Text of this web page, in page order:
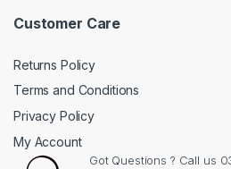
Customer Care
Returns Policy
Terms and Conditions
Privacy Policy
My Account
Got Questions ? Call us